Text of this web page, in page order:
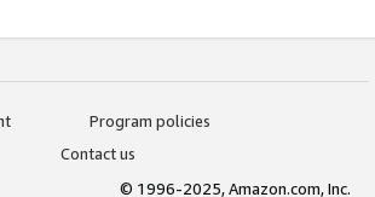
Program policies
Contact us
© 1996-2025, Amazon.com, Inc.